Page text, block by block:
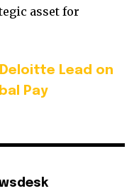
asset for
Lead on
Pay